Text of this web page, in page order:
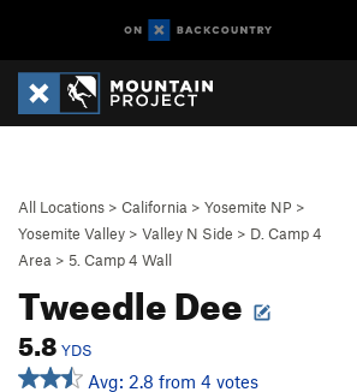
All Locations > California > Yosemite NP >
Yosemite Valley > Valley N Side > D. Camp 4
Area > 5. Camp 4 Wall
Tweedle Dee
5.8 YDS
Avg: 2.8 from 4 votes